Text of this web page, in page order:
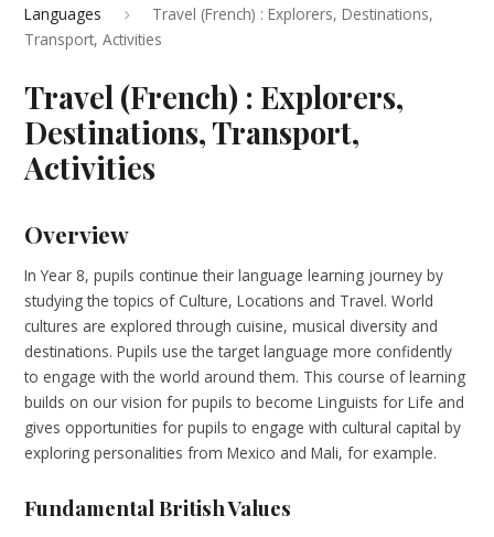
Languages
Travel (French) : Explorers, Destinations,
Transport, Activities
Travel (French) : Explorers,
Destinations, Transport,
Activities
Overview
In Year 8, pupils continue their language learning journey by
studying the topics of Culture, Locations and Travel. World
cultures are explored through cuisine, musical diversity and
destinations. Pupils use the target language more confidently
to engage with the world around them. This course of learning
builds on our vision for pupils to become Linguists for Life and
gives opportunities for pupils to engage with cultural capital by
exploring personalities from Mexico and Mali, for example.
Fundamental British Values